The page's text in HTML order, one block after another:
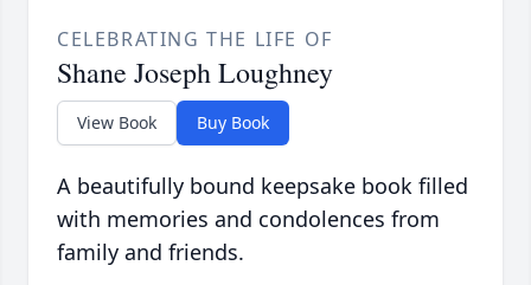
CELEBRATING THE LIFE OF
Shane Joseph Loughney
View Book Buy Book
A beautifully bound keepsake book filled
with memories and condolences from
family and friends.